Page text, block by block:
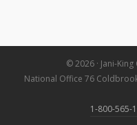
© 2026 · Jani-
National Office 76
1-800-565-